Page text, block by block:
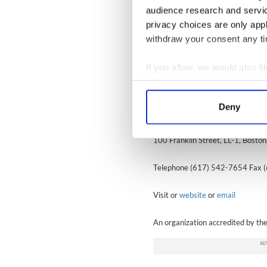
audience research and
privacy choices are only
withdraw your consent any
If you allow, we would also
Collect information
Find out more about how
We use cookies to
other information that
Deny
If you have questions about
legal clinics advertised weekly
Disclaimer:These articles are
and alter processing and filing
Irish International Immigrant
100 Franklin Street, LL-1,
Telephone (617) 542-7654 Fax
Visit orwebsiteoremail
An organization accredited by